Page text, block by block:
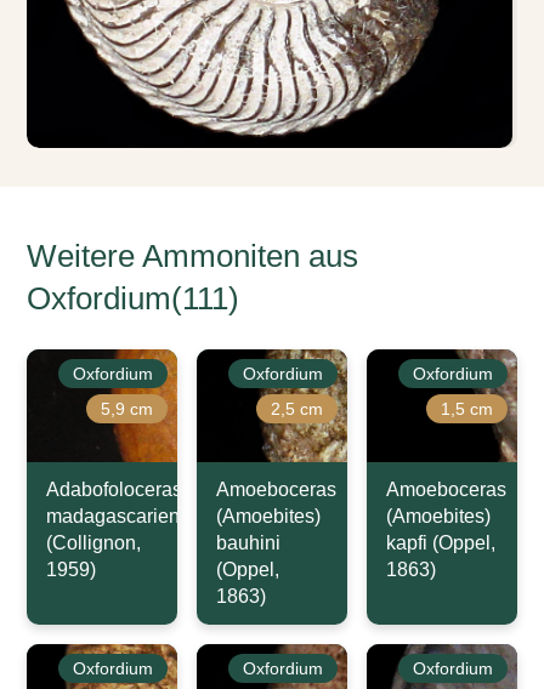
Weitere Ammoniten aus
Oxfordium(111)
Oxfordium
5,9 cm
Adabofoloceras
madagascariense
(Collignon,
1959)
Oxfordium
2,5 cm
Amoeboceras
(Amoebites)
bauhini
(Oppel,
1863)
Oxfordium
1,5 cm
Amoeboceras
(Amoebites)
kapfi (Oppel,
1863)
Oxfordium
Oxfordium
Oxfordium